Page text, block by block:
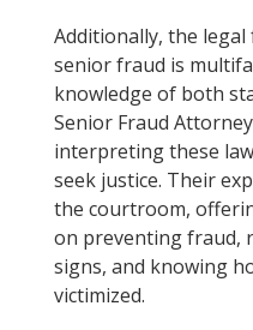
Additionally, the
senior fraud is
knowledge of both
Senior Fraud
interpreting these
seek justice. Their
the courtroom,
on preventing fraud,
signs, and knowing
victimized.